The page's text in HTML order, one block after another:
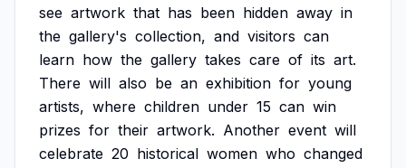
see artwork that has been hidden away in
the gallery's collection, and visitors can
learn how the gallery takes care of its art.
There will also be an exhibition for young
artists, where children under 15 can win
prizes for their artwork. Another event will
celebrate 20 historical women who changed